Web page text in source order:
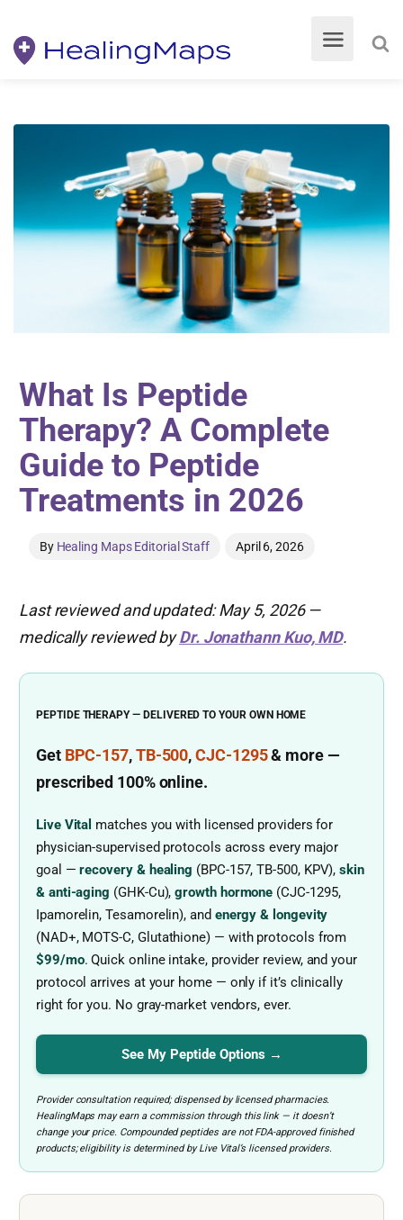
What Is Peptide
Therapy? A Complete
Guide to Peptide
Treatments in 2026
By Healing Maps Editorial Staff April 6, 2026
Last reviewed and updated: May 5, 2026 —
medically reviewed byDr. Jonathann Kuo, MD.
PEPTIDE THERAPY — DELIVERED TO YOUR OWN HOME
Get BPC-157,TB-500,CJC-1295& more—
prescribed 100% online.
Live Vital matches you with licensed providers for
physician-supervised protocols across every major
goal —recovery & healing (BPC-157, TB-500, KPV),skin
& anti-aging (GHK-Cu),growth hormone (CJC-1295,
Ipamorelin, Tesamorelin), and energy & longevity
(NAD+, MOTS-C, Glutathione) — with protocols from
$99/mo. Quick online intake, provider review, and your
protocol arrives at your home — only if it’s clinically
right for you. No gray-market vendors, ever.
See My Peptide Options →
Provider consultation required; dispensed by licensed pharmacies.
HealingMaps may earn a commission through this link — it doesn’t
change your price. Compounded peptides are not FDA-approved finished
products; eligibility is determined by Live Vital’s licensed providers.